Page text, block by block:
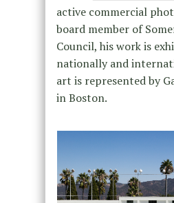
active commercial
board member of
Council, his work is
nationally and
art is represented by
in Boston.